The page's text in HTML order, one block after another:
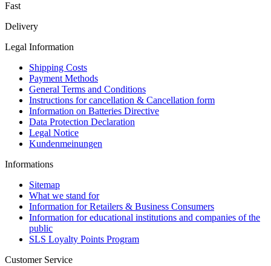
Fast
Delivery
Legal Information
Shipping Costs
Payment Methods
General Terms and Conditions
Instructions for cancellation & Cancellation form
Information on Batteries Directive
Data Protection Declaration
Legal Notice
Kundenmeinungen
Informations
Sitemap
What we stand for
Information for Retailers & Business Consumers
Information for educational institutions and companies of the
public
SLS Loyalty Points Program
Customer Service